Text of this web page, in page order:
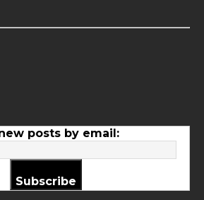
posts by email:
Subscribe